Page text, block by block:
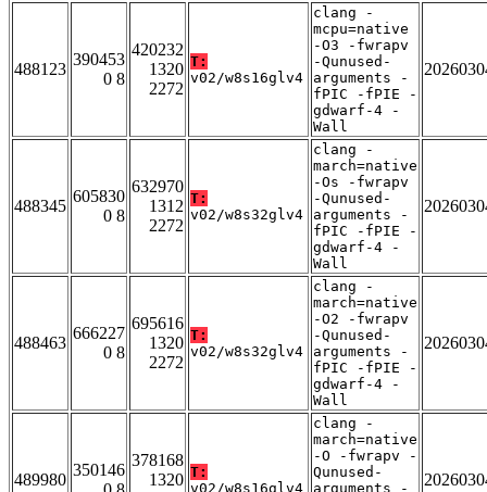
488123
390453
0 8
420232
1320
2272
T:
v02/w8s16glv4
clang -
mcpu=native
-O3 -fwrapv
-Qunused-
arguments -
fPIC -fPIE -
gdwarf-4 -
Wall
488345
605830
0 8
632970
1312
2272
T:
v02/w8s32glv4
clang -
march=native
-Os -fwrapv
-Qunused-
arguments -
fPIC -fPIE -
gdwarf-4 -
Wall
488463
666227
0 8
695616
1320
2272
T:
v02/w8s32glv4
clang -
march=native
-O2 -fwrapv
-Qunused-
arguments -
fPIC -fPIE -
gdwarf-4 -
Wall
489980
350146
378168
1320 T:
v02/w8s16glv4
clang -
march=native
-O -fwrapv -
Qunused-
arguments -